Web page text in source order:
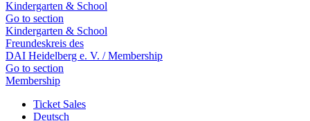
Kindergarten & School
Go to section
Kindergarten & School
Freundeskreis des
DAI Heidelberg e. V. / Membership
Go to section
Membership
Ticket Sales
Deutsch